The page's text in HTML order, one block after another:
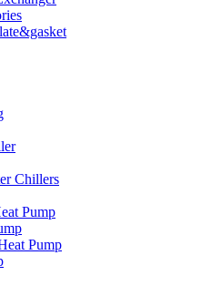
Chillers
Pump
Pump